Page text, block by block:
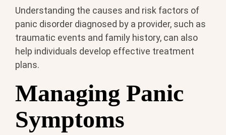
Understanding the causes and risk factors of
panic disorder diagnosed by a provider, such as
traumatic events and family history, can also
help individuals develop effective treatment
plans.
Managing Panic
Symptoms